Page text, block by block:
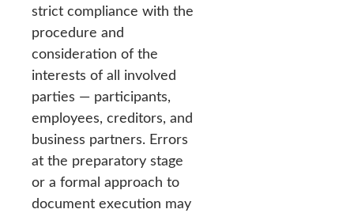
strict compliance with the
procedure and
consideration of the
interests of all involved
parties — participants,
employees, creditors, and
business partners. Errors
at the preparatory stage
or a formal approach to
document execution may